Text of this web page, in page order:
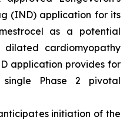
(IND) application for its
as a potential
cardiomyopathy
application provides for
Phase 2 pivotal
initiation of the